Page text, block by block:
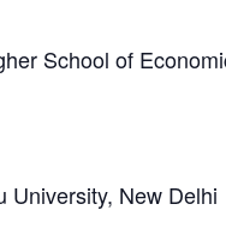
School of
University, New Delhi